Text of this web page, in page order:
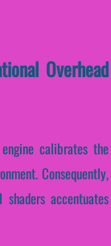
Overhead
calibrates the
Consequently,
accentuates